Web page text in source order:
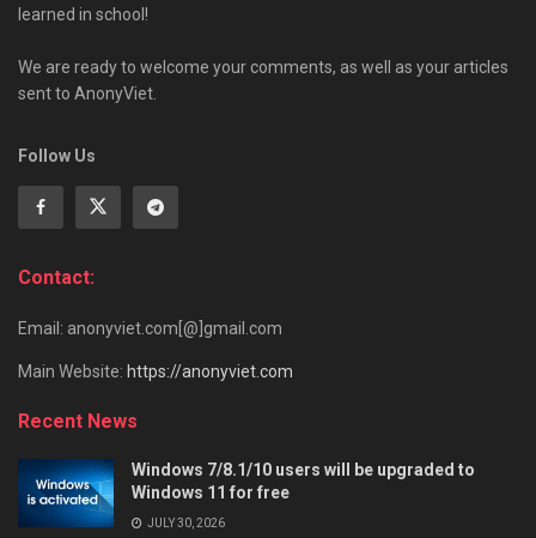
learned in school!
We are ready to welcome your comments, as well as your articles
sent to AnonyViet.
Follow Us
Contact:
Email: anonyviet.com[@]gmail.com
Main Website: https://anonyviet.com
Recent News
Windows 7/8.1/10 users will be upgraded to
Windows 11 for free
JULY 30, 2026